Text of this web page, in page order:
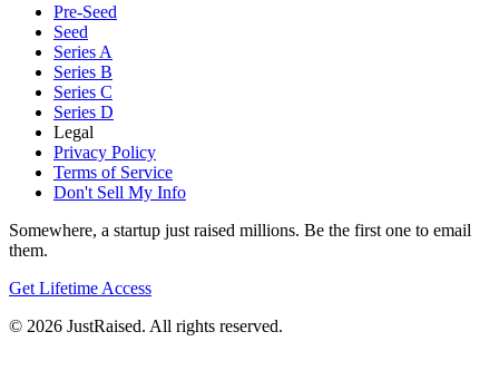
Pre-Seed
Seed
Series A
Series B
Series C
Series D
Legal
Privacy Policy
Terms of Service
Don't Sell My Info
Somewhere, a startup just raised millions. Be the first one to email
them.
Get Lifetime Access
© 2026 JustRaised. All rights reserved.